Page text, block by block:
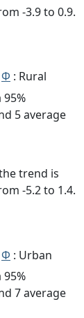
-3.9 to 0.9.
Φ : Rural
95%
5 average
trend is
-5.2 to 1.4.
Φ : Urban
95%
7 average